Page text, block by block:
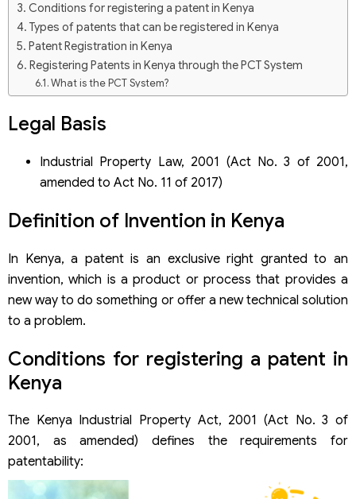
Conditions for registering a patent in Kenya
Types of patents that can be registered in Kenya
Patent Registration in Kenya
Registering Patents in Kenya through the PCT System
What is the PCT System?
Patent registration dossier through the PCT system
Legal Basis
Industrial Property Law, 2001 (Act No. 3 of 2001,
amended to Act No. 11 of 2017)
Definition of Invention in Kenya
In Kenya, a patent is an exclusive right granted to an
invention, which is a product or process that provides a
new way to do something or offer a new technical solution
to a problem.
Conditions for registering a patent in
Kenya
The Kenya Industrial Property Act, 2001 (Act No. 3 of
2001, as amended) defines the requirements for
patentability: